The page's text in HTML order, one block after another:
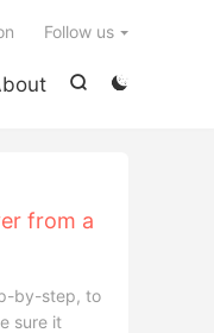


Follow us
from a
by-step, to
sure it